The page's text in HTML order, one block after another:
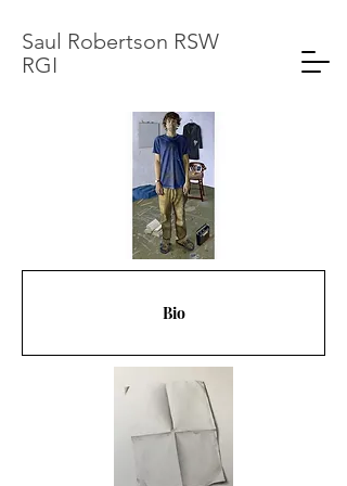
Saul Robertson RSW
RGI
Bio